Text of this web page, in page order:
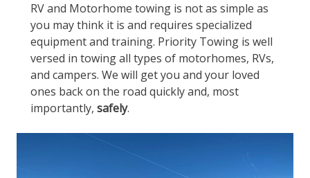
RV and Motorhome towing is not as simple as
you may think it is and requires specialized
equipment and training. Priority Towing is well
versed in towing all types of motorhomes, RVs,
and campers. We will get you and your loved
ones back on the road quickly and, most
importantly, safely.